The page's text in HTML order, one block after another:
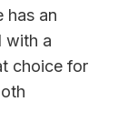
has an
with a
choice for